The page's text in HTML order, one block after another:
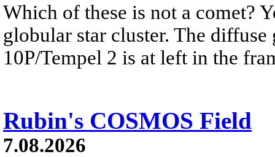
Which of these is not a comet?
globular star cluster. The
10P/Tempel 2 is at left in the
Rubin's COSMOS Field
7.08.2026